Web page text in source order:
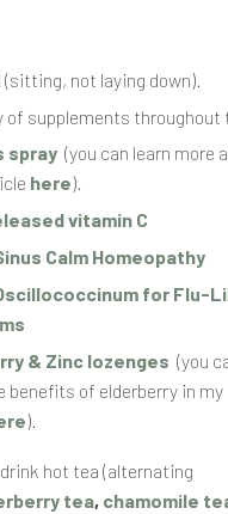
(sitting, not laying down).
of supplements throughout
spray (you can learn more
here).
vitamin C
Calm Homeopathy
for Flu-
& Zinc lozenges (you
benefits of elderberry in my
).
hot tea (alternating
tea, chamomile